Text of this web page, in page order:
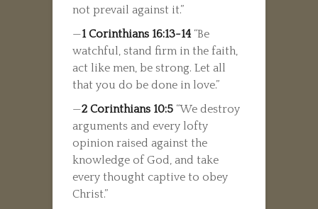
not prevail against it.”
—1 Corinthians 16:13-14“Be
watchful, stand firm in the faith,
act like men, be strong. Let all
that you do be done in love.”
—2 Corinthians 10:5 “We destroy
arguments and every lofty
opinion raised against the
knowledge of God, and take
every thought captive to obey
Christ.”